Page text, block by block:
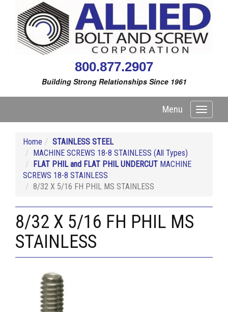
800.877.2907
Building Strong Relationships Since 1961
Toggle
Menu
Home
STAINLESS STEEL
MACHINE SCREWS 18-8 STAINLESS (All Types)
FLAT PHIL and FLAT PHIL UNDERCUT MACHINE
SCREWS 18-8 STAINLESS
8/32 X 5/16 FH PHIL MS STAINLESS
8/32 X 5/16 FH PHIL MS
STAINLESS